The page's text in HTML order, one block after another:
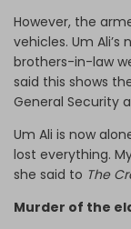
However, the
vehicles. Um
brothers-in-law
said this shows
General Security
Um Ali is now
lost everything.
she said to The
Murder of the